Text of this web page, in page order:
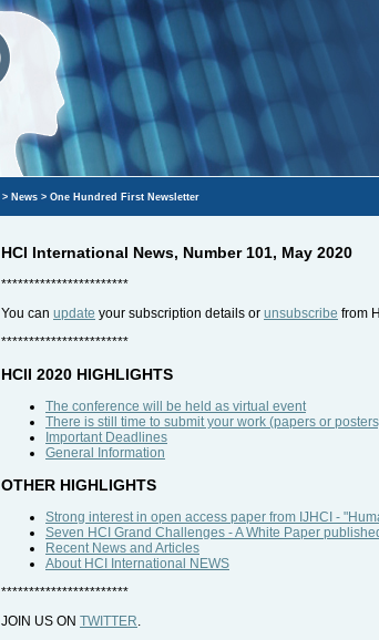
> News > One Hundred First Newsletter
HCI International News, Number 101, May 2020
***********************
You can update your subscription details or unsubscribe from
***********************
HCII 2020 HIGHLIGHTS
The conference will be held as virtual event
There is still time to submit your work (papers or
Important Deadlines
General Information
OTHER HIGHLIGHTS
Strong interest in open access paper from IJHCI -
Seven HCI Grand Challenges - A White Paper
Recent News and Articles
About HCI International NEWS
***********************
JOIN US ON TWITTER.